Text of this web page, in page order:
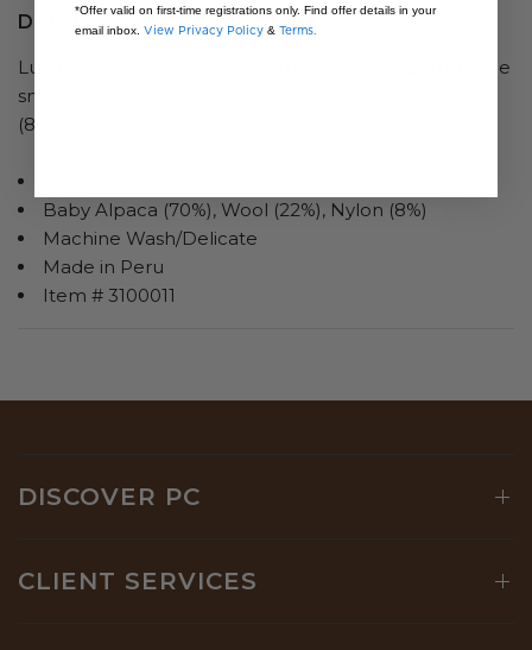
Details
Luxury for the feet, Peruvian manta stripes pattern the
snuggly soft baby alpaca (70%), wool (22%) and nylon
(8%) socks.
Baby Alpaca (70%), Wool (22%), Nylon (8%)
Machine Wash/Delicate
Made in Peru
Item # 3100011
DISCOVER PC
CLIENT SERVICES
*Offer valid on first-time registrations only. Find offer details in your
email inbox.View Privacy Policy &Terms.